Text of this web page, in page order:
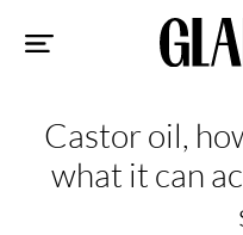
Castor oil,
what it can